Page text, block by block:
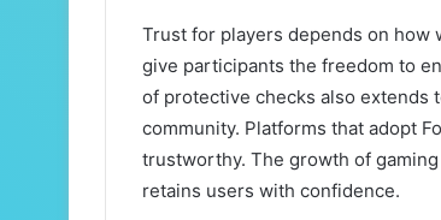
Trust for players depends on how
give participants the freedom to
of protective checks also extends
community. Platforms that adopt
trustworthy. The growth of
retains users with confidence.